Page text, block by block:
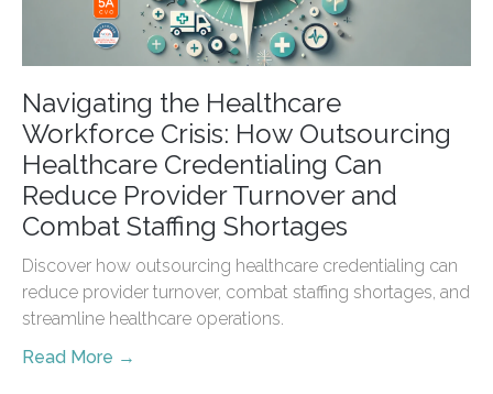
Navigating the Healthcare
Workforce Crisis: How Outsourcing
Healthcare Credentialing Can
Reduce Provider Turnover and
Combat Staffing Shortages
Discover how outsourcing healthcare credentialing can
reduce provider turnover, combat staffing shortages, and
streamline healthcare operations.
Read More →